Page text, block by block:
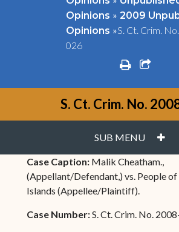
Opinions » 2009
Opinions »S. Ct. Crim.
026
print
S. Ct. Crim. No.
SUB MENU
Case Caption: Malik Cheatham.,
(Appellant/Defendant,) vs. People
Islands (Appellee/Plaintiff).
Case Number:S. Ct. Crim. No.